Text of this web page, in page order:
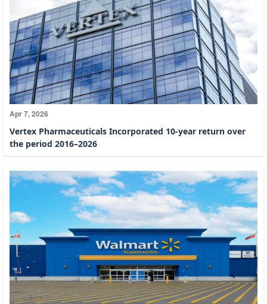
Apr 7, 2026
Vertex Pharmaceuticals Incorporated 10-year return over
the period 2016–2026